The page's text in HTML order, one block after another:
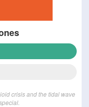
crisis and the tidal wave